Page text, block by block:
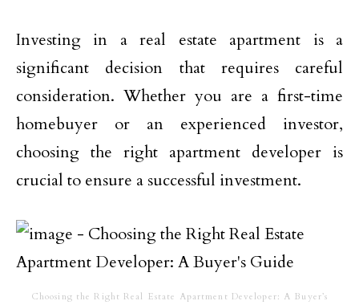
Investing in a real estate apartment is a
significant decision that requires careful
consideration. Whether you are a first-time
homebuyer or an experienced investor,
choosing the right apartment developer is
crucial to ensure a successful investment.
Choosing the Right Real Estate Apartment Developer: A Buyer’s